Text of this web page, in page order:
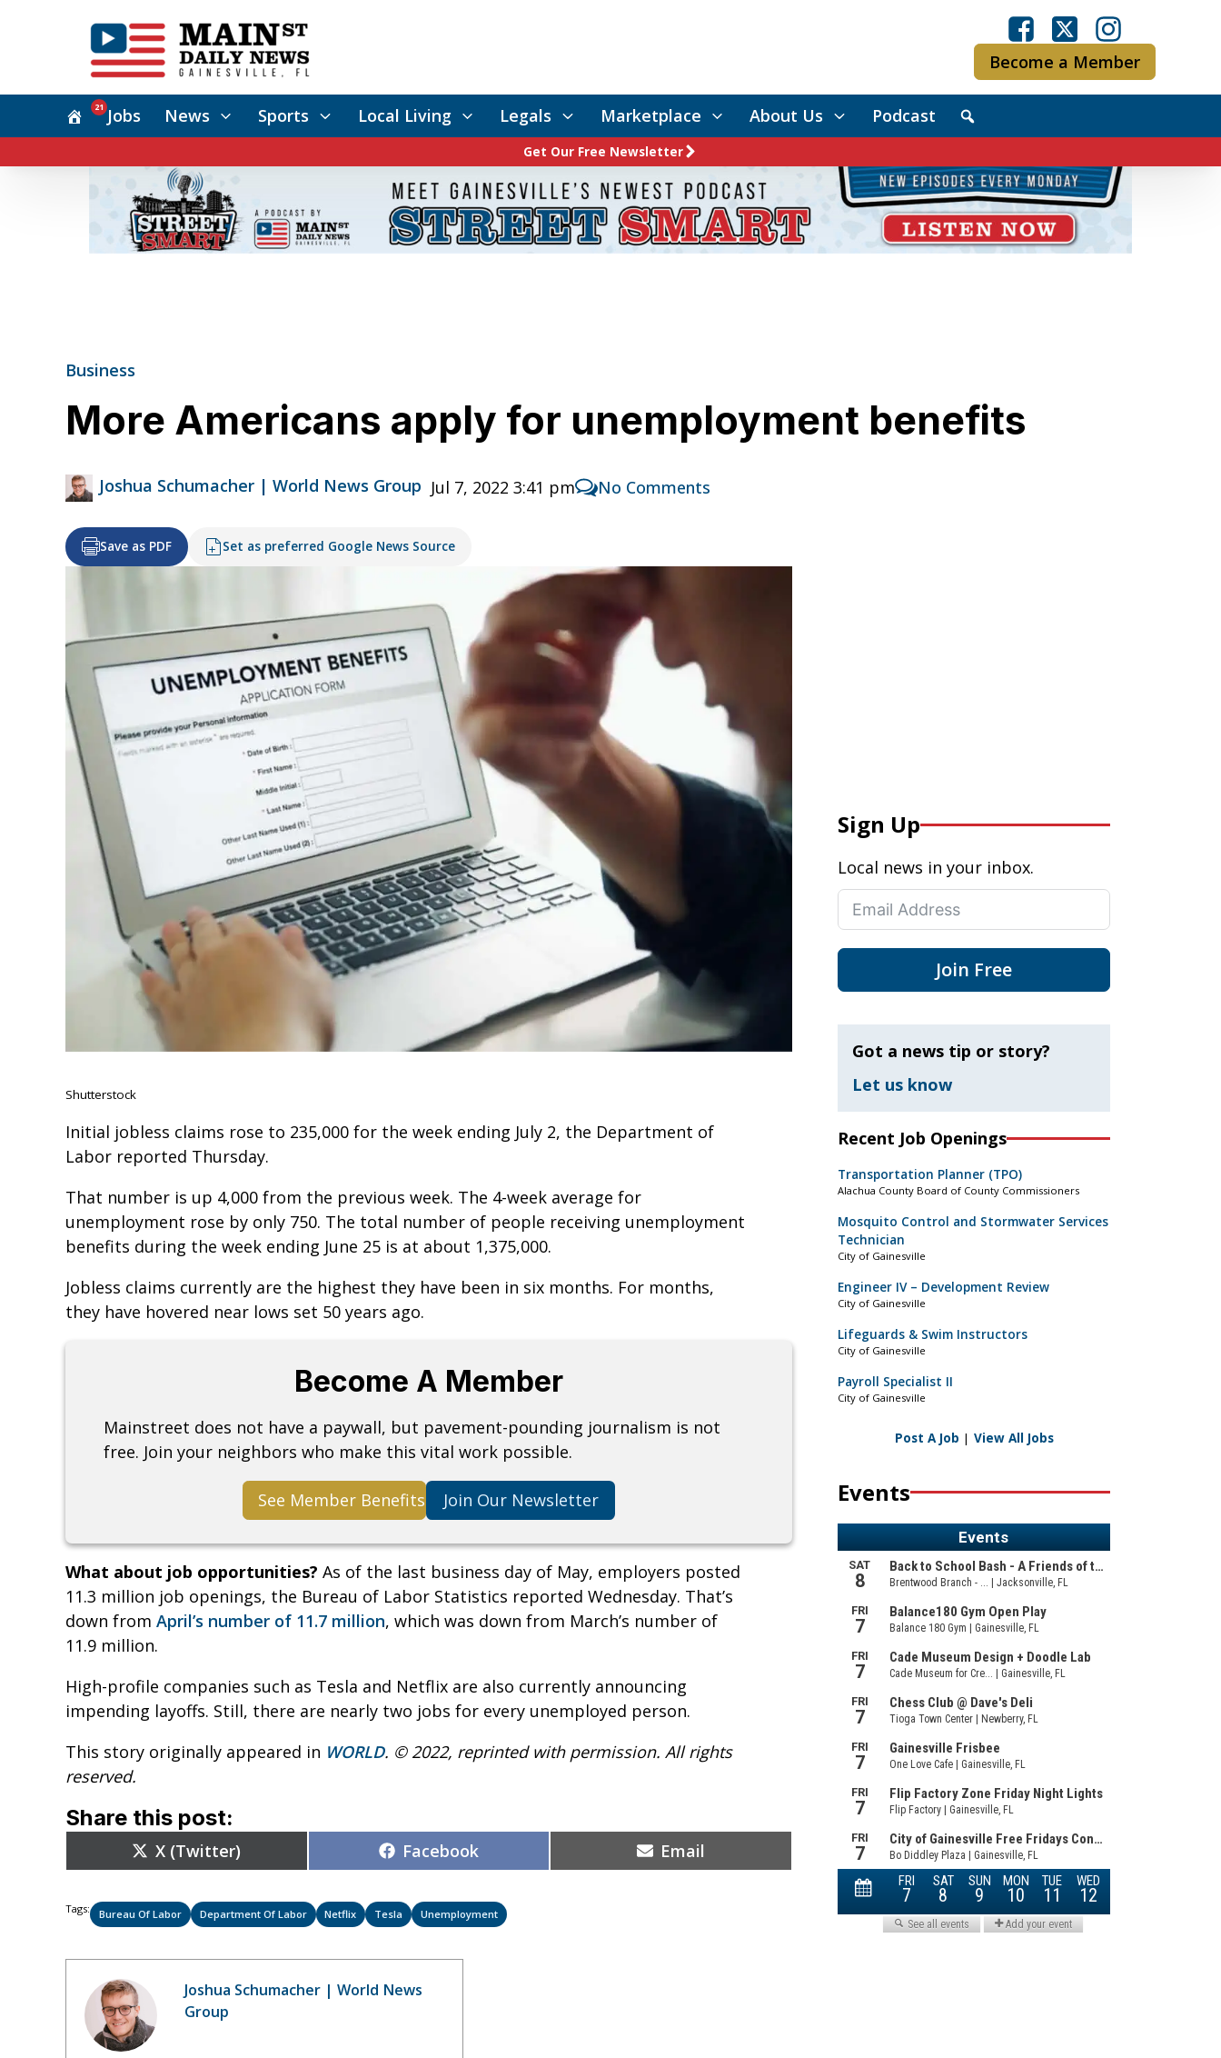
Become a Member
Jobs
21 News Sports Local Living Legals Marketplace About Us Podcast
Get Our Free Newsletter
Business
More Americans apply for unemployment benefits
Joshua Schumacher | World News Group Jul 7, 2022 3:41 pm No Comments
Save as PDF Set as preferred Google News Source
Shutterstock
Initial jobless claims rose to 235,000 for the week ending July 2, the Department of
Labor reported Thursday.
That number is up 4,000 from the previous week. The 4-week average for
unemployment rose by only 750. The total number of people receiving unemployment
benefits during the week ending June 25 is at about 1,375,000.
Jobless claims currently are the highest they have been in six months. For months,
they have hovered near lows set 50 years ago.
Become A Member
Mainstreet does not have a paywall, but pavement-pounding journalism is not
free. Join your neighbors who make this vital work possible.
See Member Benefits Join Our Newsletter
What about job opportunities? As of the last business day of May, employers posted
11.3 million job openings, the Bureau of Labor Statistics reported Wednesday. That’s
down from April’s number of 11.7 million, which was down from March’s number of
11.9 million.
High-profile companies such as Tesla and Netflix are also currently announcing
impending layoffs. Still, there are nearly two jobs for every unemployed person.
This story originally appeared in WORLD. © 2022, reprinted with permission. All rights
reserved.
Share this post:
Share
on
X (Twitter) Share
on
Facebook Share
on
Email
Tags: Bureau Of Labor Department Of Labor Netflix Tesla Unemployment
Joshua Schumacher | World News
Group
Sign Up
Local news in your inbox.
Join Free
Got a news tip or story?
Let us know
Recent Job Openings
Transportation Planner (TPO)
Alachua County Board of County Commissioners
Mosquito Control and Stormwater Services
Technician
City of Gainesville
Engineer IV – Development Review
City of Gainesville
Lifeguards & Swim Instructors
City of Gainesville
Payroll Specialist II
City of Gainesville
Post A Job | View All Jobs
Events